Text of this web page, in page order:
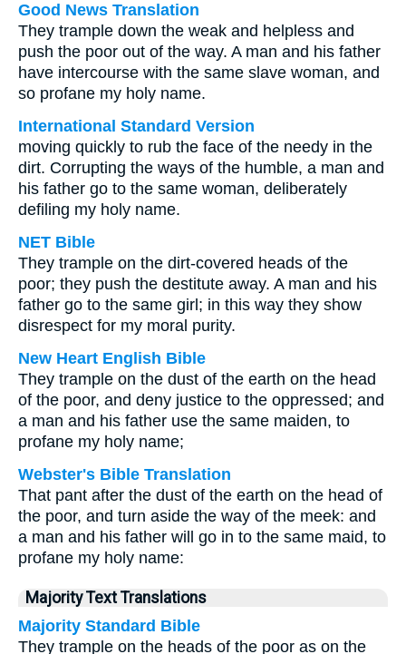
Good News Translation
They trample down the weak and helpless and
push the poor out of the way. A man and his father
have intercourse with the same slave woman, and
so profane my holy name.
International Standard Version
moving quickly to rub the face of the needy in the
dirt. Corrupting the ways of the humble, a man and
his father go to the same woman, deliberately
defiling my holy name.
NET Bible
They trample on the dirt-covered heads of the
poor; they push the destitute away. A man and his
father go to the same girl; in this way they show
disrespect for my moral purity.
New Heart English Bible
They trample on the dust of the earth on the head
of the poor, and deny justice to the oppressed; and
a man and his father use the same maiden, to
profane my holy name;
Webster's Bible Translation
That pant after the dust of the earth on the head of
the poor, and turn aside the way of the meek: and
a man and his father will go in to the same maid, to
profane my holy name:
Majority Text Translations
Majority Standard Bible
They trample on the heads of the poor as on the